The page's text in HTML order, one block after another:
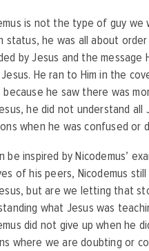
is not the type of guy we
status, he was all about
by Jesus and the message
He ran to Him in the
because he saw there was
he did not understand
when he was confused or
be inspired by Nicodemus’
of his peers, Nicodemus
but are we letting that
what Jesus was
did not give up when he
where we are doubting or